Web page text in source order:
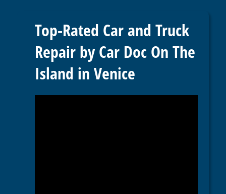
Top-Rated Car and Truck
Repair by Car Doc On The
Island in Venice